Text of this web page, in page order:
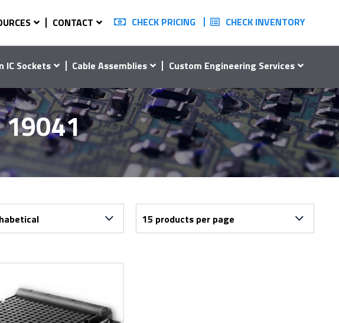
CONTACT CHECK PRICING CHECK INVENTORY
IC Sockets Cable Assemblies Custom Engineering Services
19041